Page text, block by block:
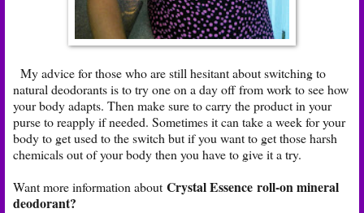
My advice for those who are still hesitant about switching to
natural deodorants is to try one on a day off from work to see how
your body adapts. Then make sure to carry the product in your
purse to reapply if needed. Sometimes it can take a week for your
body to get used to the switch but if you want to get those harsh
chemicals out of your body then you have to give it a try.
Want more information about Crystal Essence roll-on mineral
deodorant?